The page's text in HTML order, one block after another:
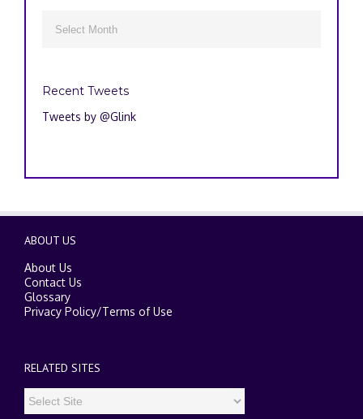
Recent Tweets
Tweets by @Glink
ABOUT US
About Us
Contact Us
Glossary
Privacy Policy/Terms of Use
RELATED SITES